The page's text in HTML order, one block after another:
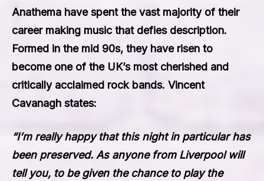
Anathema have spent the vast majority of their
career making music that defies description.
Formed in the mid 90s, they have risen to
become one of the UK’s most cherished and
critically acclaimed rock bands. Vincent
Cavanagh states:
“I’m really happy that this night in particular has
been preserved. As anyone from Liverpool will
tell you, to be given the chance to play the